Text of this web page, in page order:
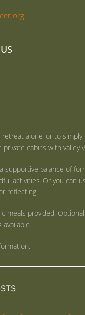
retreat alone, or to simply
private cabins with valley
supportive balance of
activities. Or you can
reflecting.
meals provided.